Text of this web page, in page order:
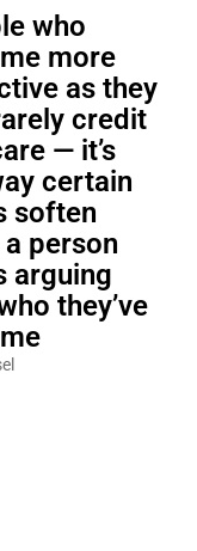
who
more
as they
credit
— it’s
certain
soften
person
arguing
they’ve